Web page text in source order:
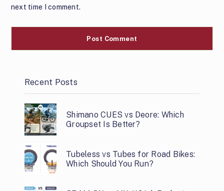
next time I comment.
Recent Posts
Shimano CUES vs Deore: Which
Groupset Is Better?
Tubeless vs Tubes for Road Bikes:
Which Should You Run?